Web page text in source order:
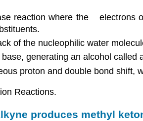
reaction where the
electrons
of the nucleophilic water
generating an alcohol
proton and double bond shift,
Reactions.
produces methyl